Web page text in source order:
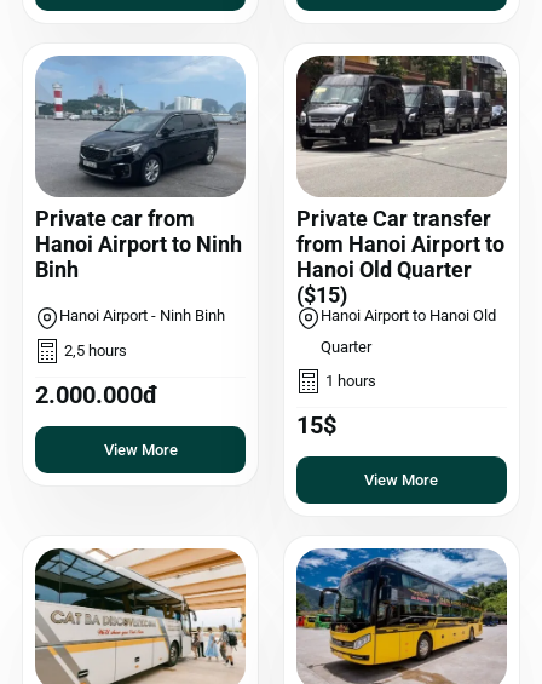
Private car from
Hanoi Airport to Ninh
Binh
Hanoi Airport - Ninh Binh
2,5 hours
2.000.000đ
View More
Private Car transfer
from Hanoi Airport to
Hanoi Old Quarter
($15)
Hanoi Airport to Hanoi Old
Quarter
1 hours
15$
View More